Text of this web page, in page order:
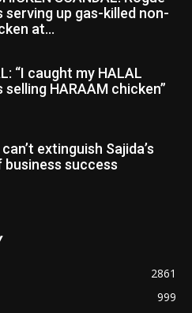
serving up gas-killed non-
at...
“I caught my HALAL
selling HARAAM chicken”
extinguish Sajida’s
business success
2861
999